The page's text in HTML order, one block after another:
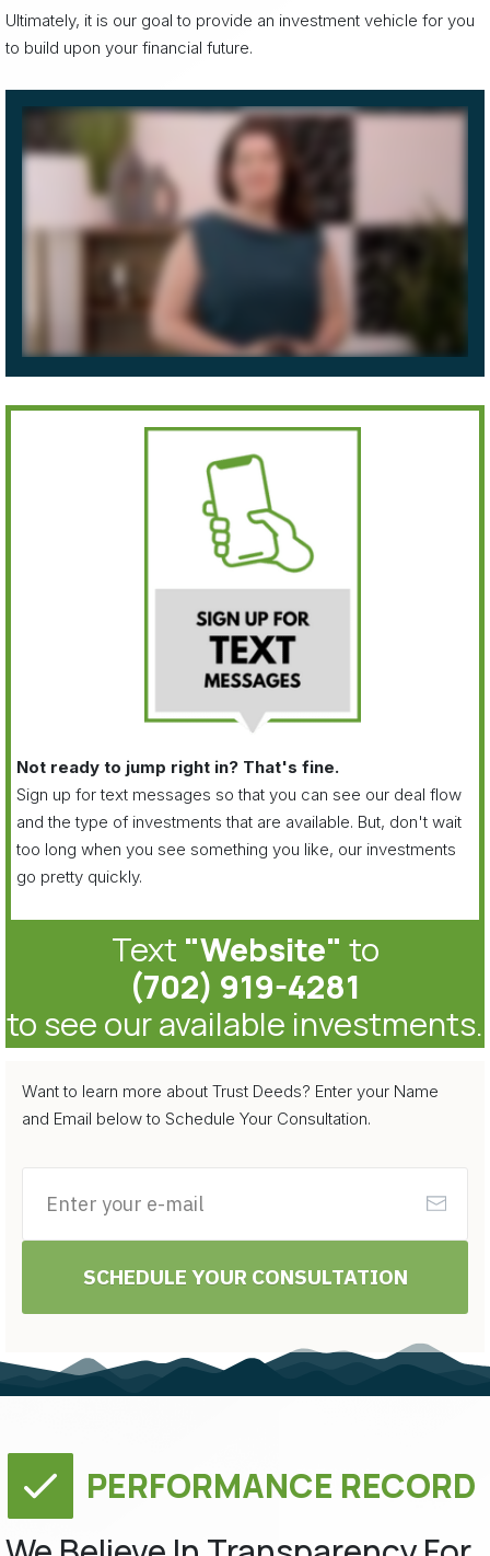
Ultimately, it is our goal to provide an investment vehicle for you
to build upon your financial future.
Not ready to jump right in? That's fine.
Sign up for text messages so that you can see our deal flow
and the type of investments that are available. But, don't wait
too long when you see something you like, our investments
go pretty quickly.
Text "Website" to
(702) 919-4281
to see our available investments.
Want to learn more about Trust Deeds? Enter your Name
and Email below to Schedule Your Consultation.
SCHEDULE YOUR CONSULTATION
PERFORMANCE RECORD